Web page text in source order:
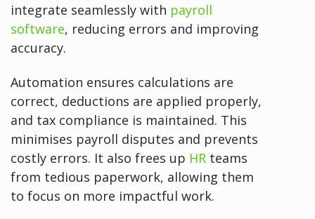
integrate seamlessly with payroll
software, reducing errors and improving
accuracy.
Automation ensures calculations are
correct, deductions are applied properly,
and tax compliance is maintained. This
minimises payroll disputes and prevents
costly errors. It also frees up HR teams
from tedious paperwork, allowing them
to focus on more impactful work.